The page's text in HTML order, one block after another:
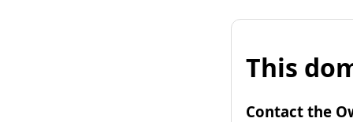
This
Contact the